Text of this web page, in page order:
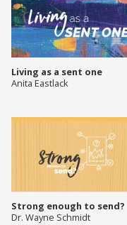
Living as a sent one
Anita Eastlack
Strong enough to send?
Dr. Wayne Schmidt